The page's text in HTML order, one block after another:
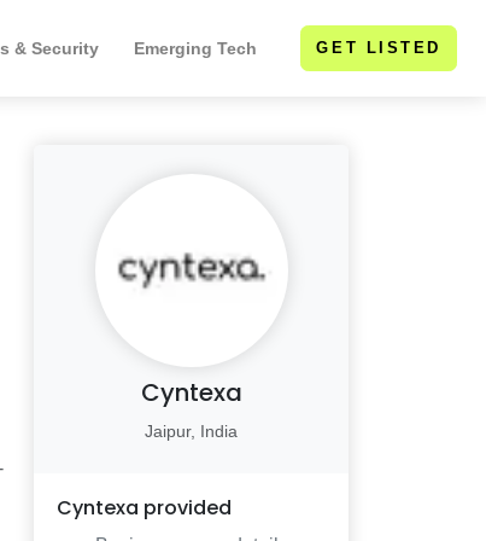
& Security Emerging Tech GET LISTED
Cyntexa
Jaipur, India
Cyntexa provided